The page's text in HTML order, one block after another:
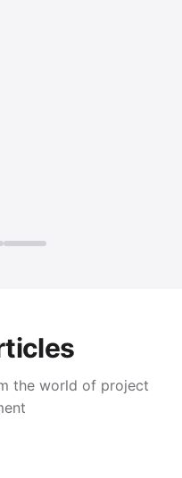
the world of project